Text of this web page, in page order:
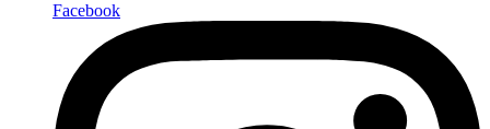
Facebook